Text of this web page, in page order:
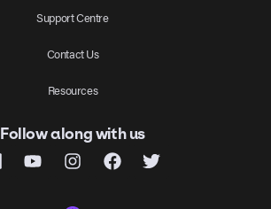
Support Centre
Contact Us
Resources
Follow along with us